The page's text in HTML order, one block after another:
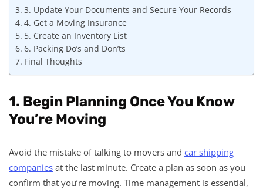
3. Update Your Documents and Secure Your Records
4. Get a Moving Insurance
5. Create an Inventory List
6. Packing Do’s and Don’ts
Final Thoughts
1. Begin Planning Once You Know
You’re Moving
Avoid the mistake of talking to movers and car shipping
companies at the last minute. Create a plan as soon as you
confirm that you’re moving. Time management is essential,